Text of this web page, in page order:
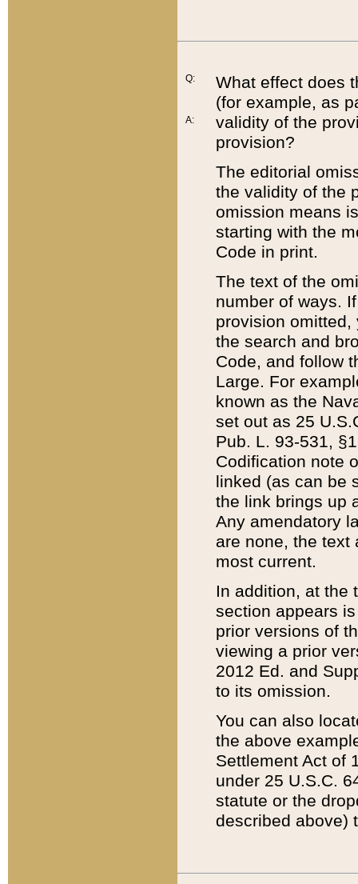
Q:
A:
What effect does
(for example, as
validity of the
provision?
The editorial
the validity of the
omission means
starting with the
Code in print.
The text of the
number of ways.
provision
the search and
Code, and follow
Large. For
known as the
set out as 25
Pub. L. 93-531,
Codification note
linked (as can be
the link brings up
Any amendatory
are none, the text
most current.
In addition, at the
section appears
prior versions of
viewing a prior
2012 Ed. and
to its omission.
You can also
the above
Settlement Act of
under 25 U.S.C.
statute or the
described above)